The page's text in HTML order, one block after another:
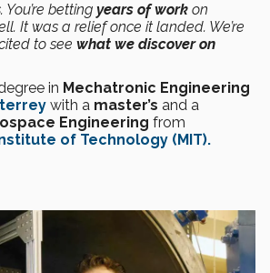
You’re betting years of work on
It was a relief once it landed. We’re
to see what we discover on
in Mechatronic Engineering
with a master’s and a
Engineering from
of Technology (MIT).